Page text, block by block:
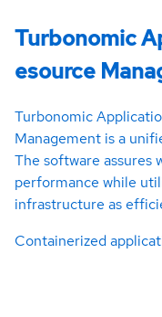
Turbonomic
esource
Turbonomic
Management is a
The software assures
performance while
infrastructure as
Containerized